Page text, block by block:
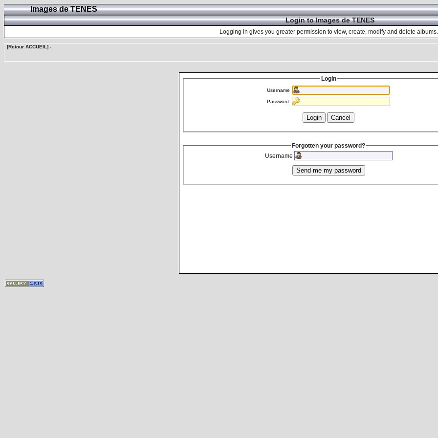
Images de TENES
Login to Images de TENES
Logging in gives you greater permission to view, create, modify and delete albums.
[Retour ACCUEIL] -
Login
Username
Password
Forgotten your password?
Username